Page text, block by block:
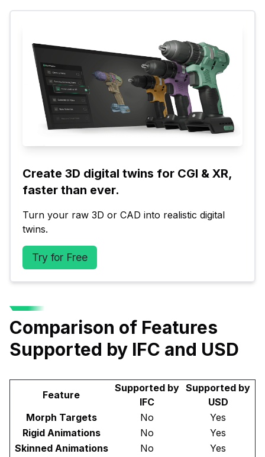
Create 3D digital twins for CGI & XR,
faster than ever.
Turn your raw 3D or CAD into realistic digital
twins.
Try for Free
Comparison of Features
Supported by IFC and USD
Feature
Supported by
IFC
Supported by
USD
Morph Targets
No
Yes
Rigid Animations
No
Yes
Skinned Animations
No
Yes